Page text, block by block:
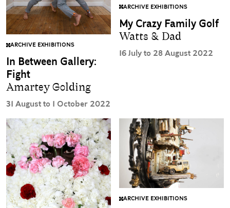
ARCHIVE EXHIBITIONS
In Between Gallery:
Fight
Amartey Golding
31 August to 1 October 2022
ARCHIVE EXHIBITIONS
My Crazy Family Golf
Watts & Dad
16 July to 28 August 2022
ARCHIVE EXHIBITIONS